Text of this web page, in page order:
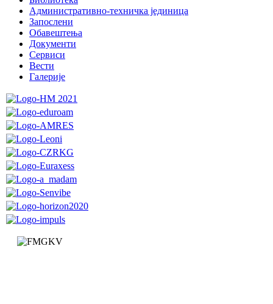
Административно-техничка јединица
Запослени
Обавештења
Документи
Сервиси
Вести
Галерије